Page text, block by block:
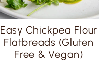
Easy Chickpea Flour
Flatbreads (Gluten
Free & Vegan)